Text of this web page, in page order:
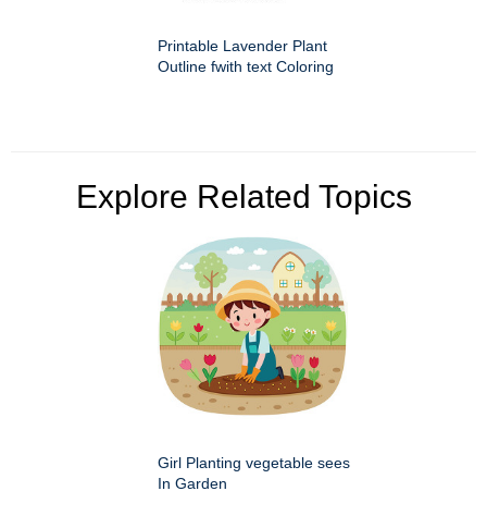
Printable Lavender Plant
Outline fwith text Coloring
Explore Related Topics
Girl Planting vegetable sees
In Garden